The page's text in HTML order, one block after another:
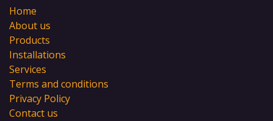
Home
About us
Products
Installations
Services
Terms and conditions
Privacy Policy
Contact us